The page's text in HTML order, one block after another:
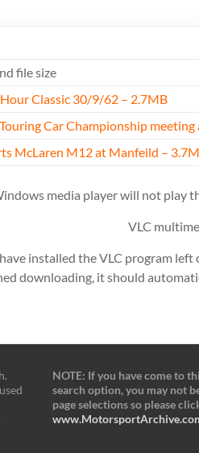
file size
Classic 30/9/62 – 2.7MB
Car Championship
McLaren M12 at Manfeild –
media player will not play
VLC
installed the VLC program left
downloading, it should
NOTE: If you have come to
search option, you may not
page selections so please